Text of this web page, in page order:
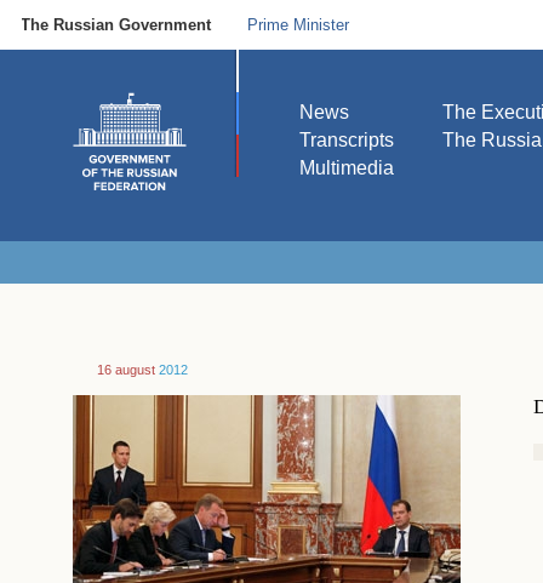
The Russian Government Prime Minister
News
Transcripts
Multimedia
The
The
16 august 2012